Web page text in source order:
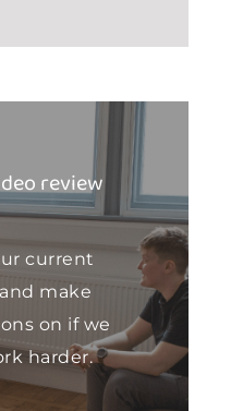
review
current
make
on if we
harder.